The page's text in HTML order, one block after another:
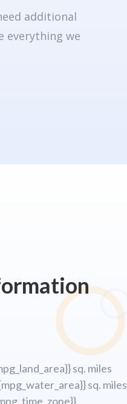
additional
everything we
sq. miles
sq. miles